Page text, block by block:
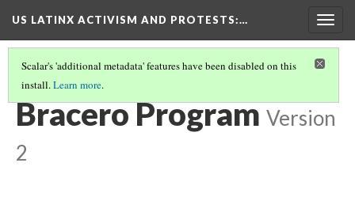
US LATINX ACTIVISM AND PROTESTS:…
Scalar's 'additional metadata' features have been disabled on this
install.Learn more.
MEDIA THUMBNAILS
Bracero Program Version
2